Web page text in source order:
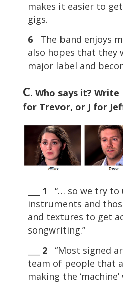
makes it easier to
gigs.
6
The band enjoys
also hopes that they
major label and
C. Who says it?
for Trevor, or J for
1 “… so we try to
instruments and
and textures to get
songwriting.”
2
“Most signed
team of people that
making the ‘machine’